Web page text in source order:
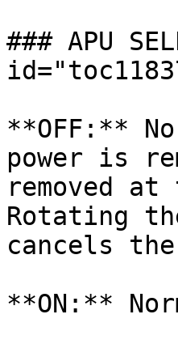
### APU
**OFF:**
power is
removed
Rotating
cancels the
**ON:**